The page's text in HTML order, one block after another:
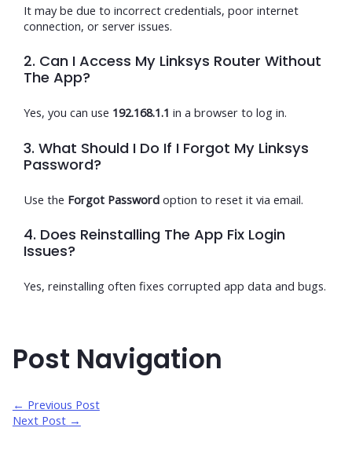
It may be due to incorrect credentials, poor internet
connection, or server issues.
2. Can I Access My Linksys Router Without
The App?
Yes, you can use 192.168.1.1 in a browser to log in.
3. What Should I Do If I Forgot My Linksys
Password?
Use the Forgot Password option to reset it via email.
4. Does Reinstalling The App Fix Login
Issues?
Yes, reinstalling often fixes corrupted app data and bugs.
Post Navigation
← Previous Post
Next Post →